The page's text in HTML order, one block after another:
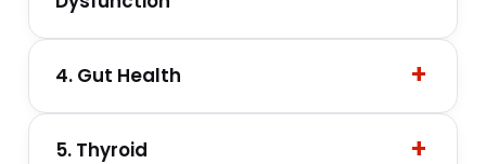
4. Gut Health
5. Thyroid